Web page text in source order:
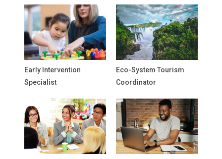
Early Intervention
Specialist
Eco-System Tourism
Coordinator